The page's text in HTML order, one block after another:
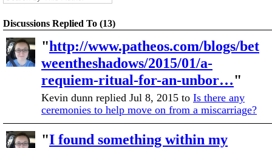
Discussions Replied To (13)
"http://www.patheos.com/blogs/bet
weentheshadows/2015/01/a-
requiem-ritual-for-an-unbor…"
Kevin dunn replied Jul 8, 2015 to Is there any
ceremonies to help move on from a miscarriage?
"I found something within my